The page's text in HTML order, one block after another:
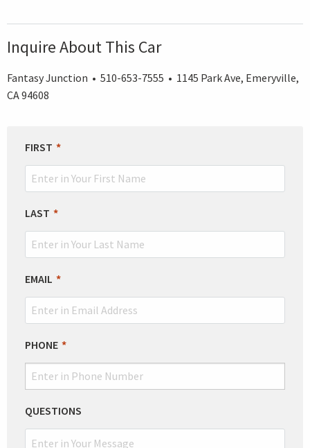
Inquire About This Car
Fantasy Junction • 510-653-7555 • 1145 Park Ave, Emeryville,
CA 94608
LEAVE
THIS
FIELD
FIRST
LAST
EMAIL
PHONE
QUESTIONS